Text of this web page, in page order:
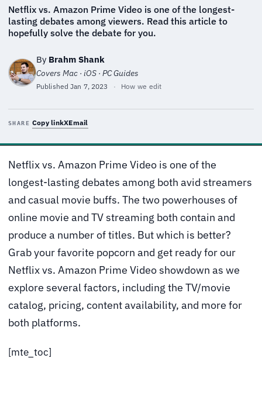
Netflix vs. Amazon Prime Video is one of the longest-
lasting debates among viewers. Read this article to
hopefully solve the debate for you.
By Brahm Shank
Covers Mac · iOS · PC Guides
PublishedJan 7, 2023 · How we edit
SHARE Copy linkXEmail
Netflix vs. Amazon Prime Video is one of the
longest-lasting debates among both avid streamers
and casual movie buffs. The two powerhouses of
online movie and TV streaming both contain and
produce a number of titles. But which is better?
Grab your favorite popcorn and get ready for our
Netflix vs. Amazon Prime Video showdown as we
explore several factors, including the TV/movie
catalog, pricing, content availability, and more for
both platforms.
[mte_toc]